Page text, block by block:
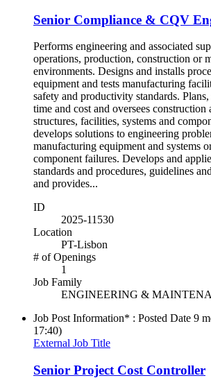
Senior Compliance & CQV
Performs engineering and associated
operations, production, construction or
environments. Designs and installs
equipment and tests manufacturing
safety and productivity standards. Plans,
time and cost and oversees construction
structures, facilities, systems and
develops solutions to engineering
manufacturing equipment and systems
component failures. Develops and
standards and procedures, guidelines
and provides...
ID
2025-11530
Location
PT-Lisbon
# of Openings
1
Job Family
ENGINEERING &
Job Post Information* : Posted Date 9
17:40)
External Job Title
Senior Project Cost Controller